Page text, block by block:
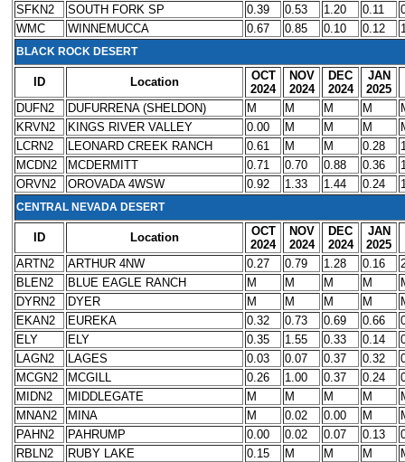
SFKN2
SOUTH FORK SP 0.39 0.53 1.20 0.11
WMC
WINNEMUCCA 0.67 0.85 0.10 0.12
BLACK ROCK DESERT
ID Location
OCT
2024
NOV
2024
DEC
2024
JAN
2025
DUFN2
DUFURRENA (SHELDON) M M M M
KRVN2
KINGS RIVER VALLEY 0.00 M M M
LCRN2
LEONARD CREEK RANCH 0.61 M M 0.28
MCDN2
MCDERMITT 0.71 0.70 0.88 0.36
ORVN2
OROVADA 4WSW 0.92 1.33 1.44 0.24
CENTRAL NEVADA DESERT
ID Location
OCT
2024
NOV
2024
DEC
2024
JAN
2025
ARTN2
ARTHUR 4NW 0.27 0.79 1.28 0.16
BLEN2
BLUE EAGLE RANCH M M M M
DYRN2
DYER M M M M
EKAN2
EUREKA 0.32 0.73 0.69 0.66
ELY
ELY 0.35 1.55 0.33 0.14
LAGN2
LAGES 0.03 0.07 0.37 0.32
MCGN2
MCGILL 0.26 1.00 0.37 0.24
MIDN2
MIDDLEGATE M M M M
MNAN2
MINA M 0.02 0.00 M
PAHN2
PAHRUMP 0.00 0.02 0.07 0.13
RBLN2
RUBY LAKE 0.15 M M M